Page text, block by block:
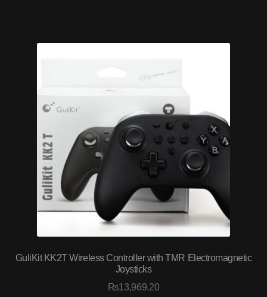
GuliKit KK2T Wireless Controller with TMR Electromagnetic
Joysticks
₨13,969.20